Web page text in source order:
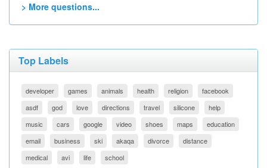
> More questions...
Top Labels
developer games animals health religion
facebook
asdf
god love directions travel silicone
help
music
cars google video shoes maps
education
email
business ski akaqa divorce
distance
medical
avi life school